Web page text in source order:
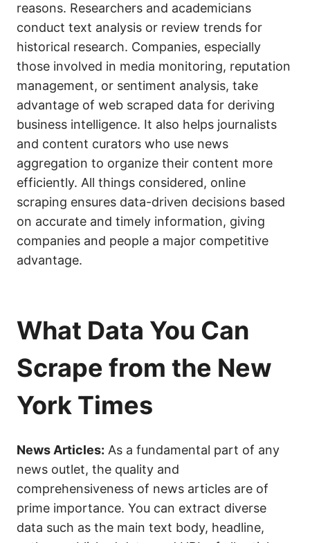
reasons. Researchers and academicians
conduct text analysis or review trends for
historical research. Companies, especially
those involved in media monitoring, reputation
management, or sentiment analysis, take
advantage of web scraped data for deriving
business intelligence. It also helps journalists
and content curators who use news
aggregation to organize their content more
efficiently. All things considered, online
scraping ensures data-driven decisions based
on accurate and timely information, giving
companies and people a major competitive
advantage.
What Data You Can
Scrape from the New
York Times
News Articles: As a fundamental part of any
news outlet, the quality and
comprehensiveness of news articles are of
prime importance. You can extract diverse
data such as the main text body, headline,